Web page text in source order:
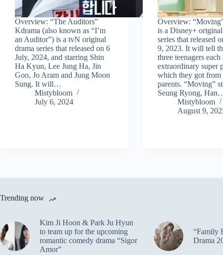
Overview: “The Auditors”
Kdrama (also known as “I’m
an Auditor”) is a tvN original
drama series that released on 6
July, 2024, and starring Shin
Ha Kyun, Lee Jung Ha, Jin
Goo, Jo Aram and Jung Moon
Sung. It will…
Mistybloom
July 6, 2024
Overview:
is a Disney+
series that released
9, 2023. It will tell
three teenagers
extraordinary super
which they got from
parents. “Moving”
Seung Ryong,
Mistybloom
August 9,
Trending now
Kim Ji Hoon & Park Ju Hyun
to team up for the upcoming
romantic comedy drama “Sigor
Amor”
“Family
Drama